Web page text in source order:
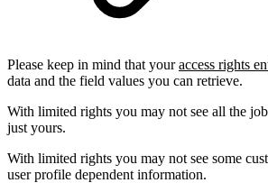
Please keep in mind that youraccess rights
data and the field values you can retrieve.
With limited rights you may not see all the
just yours.
With limited rights you may not see some
user profile dependent information.